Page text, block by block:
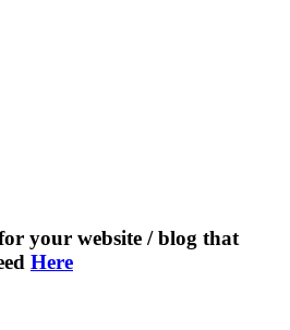
your website / blog that
Here